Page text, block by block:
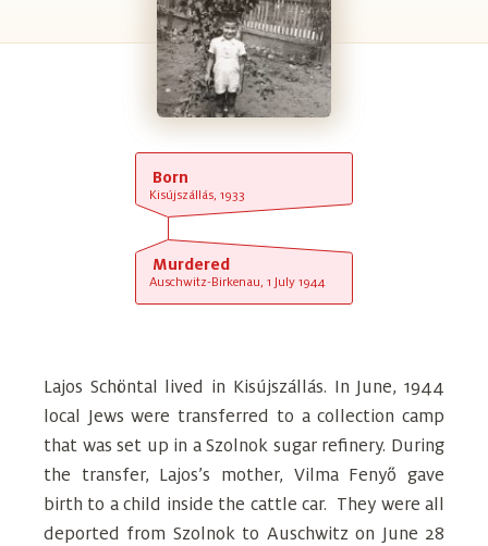
Born
Kisújszállás, 1933
Murdered
Auschwitz-Birkenau, 1 July 1944
Lajos Schöntal lived in Kisújszállás. In June, 1944
local Jews were transferred to a collection camp
that was set up in a Szolnok sugar refinery. During
the transfer, Lajos’s mother, Vilma Fenyő gave
birth to a child inside the cattle car. They were all
deported from Szolnok to Auschwitz on June 28